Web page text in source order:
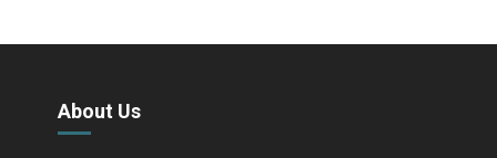
About Us